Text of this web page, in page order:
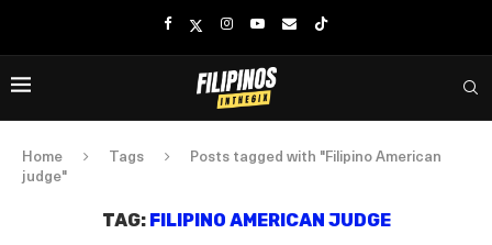
Home Tags
Posts tagged with "Filipino American
judge"
TAG: FILIPINO AMERICAN JUDGE